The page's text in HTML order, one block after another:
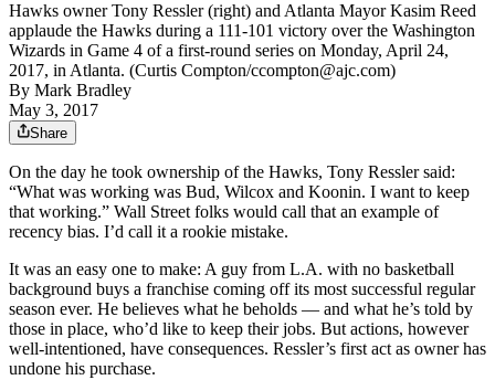
Hawks owner Tony Ressler (right) and Atlanta Mayor Kasim Reed
applaude the Hawks during a 111-101 victory over the Washington
Wizards in Game 4 of a first-round series on Monday, April 24,
2017, in Atlanta. (Curtis Compton/ccompton@ajc.com)
By Mark Bradley
May 3, 2017
Share
On the day he took ownership of the Hawks, Tony Ressler said:
“What was working was Bud, Wilcox and Koonin. I want to keep
that working.” Wall Street folks would call that an example of
recency bias. I’d call it a rookie mistake.
It was an easy one to make: A guy from L.A. with no basketball
background buys a franchise coming off its most successful regular
season ever. He believes what he beholds — and what he’s told by
those in place, who’d like to keep their jobs. But actions, however
well-intentioned, have consequences. Ressler’s first act as owner has
undone his purchase.